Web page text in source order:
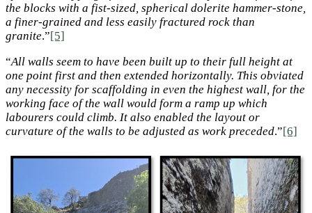
the blocks with a fist-sized, spherical dolerite hammer-stone,
a finer-grained and less easily fractured rock than
granite.”[5]
“All walls seem to have been built up to their full height at
one point first and then extended horizontally. This obviated
any necessity for scaffolding in even the highest wall, for the
working face of the wall would form a ramp up which
labourers could climb. It also enabled the layout or
curvature of the walls to be adjusted as work preceded.”[6]